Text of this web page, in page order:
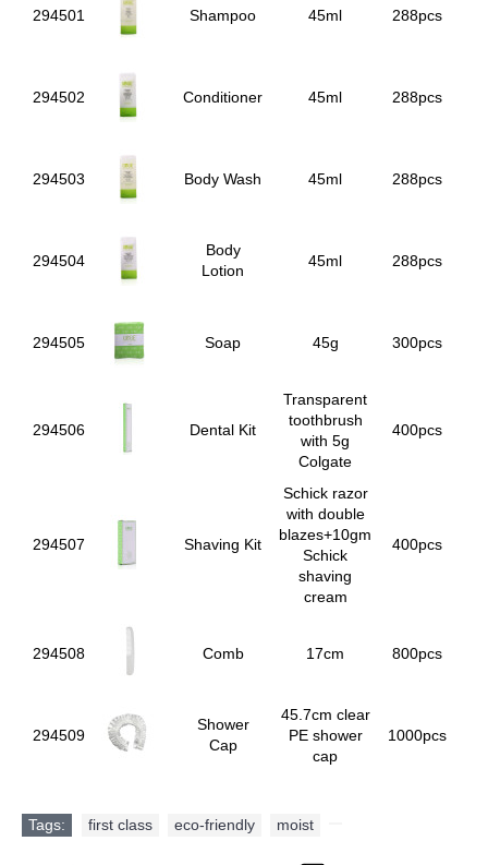
294501 Shampoo 45ml 288pcs
294502 Conditioner 45ml 288pcs
294503 Body Wash 45ml 288pcs
294504
Body
Lotion
45ml 288pcs
294505 Soap 45g 300pcs
294506 Dental Kit
Transparent
toothbrush
with 5g
Colgate
400pcs
294507 Shaving Kit
Schick razor
with double
blazes+10gm
Schick
shaving
cream
400pcs
294508 Comb 17cm 800pcs
294509
Shower
Cap
45.7cm clear
PE shower
cap
1000pcs
Tags: first class eco-friendly moist